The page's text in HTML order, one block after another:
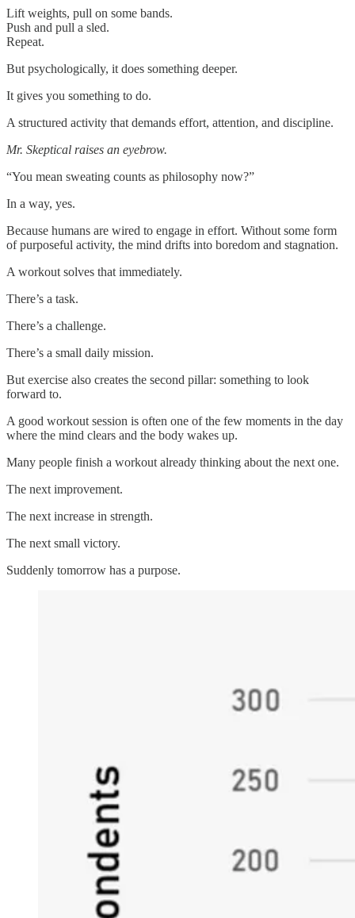
Lift weights, pull on some bands.
Push and pull a sled.
Repeat.
But psychologically, it does something deeper.
It gives you something to do.
A structured activity that demands effort, attention, and discipline.
Mr. Skeptical raises an eyebrow.
“You mean sweating counts as philosophy now?”
In a way, yes.
Because humans are wired to engage in effort. Without some form
of purposeful activity, the mind drifts into boredom and stagnation.
A workout solves that immediately.
There’s a task.
There’s a challenge.
There’s a small daily mission.
But exercise also creates the second pillar: something to look
forward to.
A good workout session is often one of the few moments in the day
where the mind clears and the body wakes up.
Many people finish a workout already thinking about the next one.
The next improvement.
The next increase in strength.
The next small victory.
Suddenly tomorrow has a purpose.